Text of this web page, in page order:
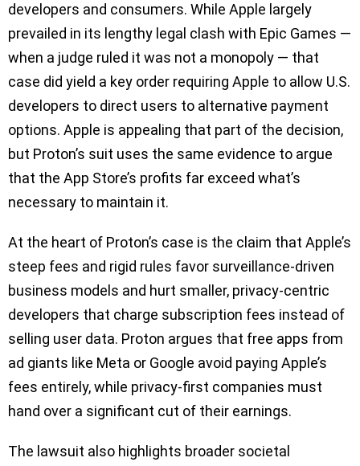
developers and consumers. While Apple largely
prevailed in its lengthy legal clash with Epic Games —
when a judge ruled it was not a monopoly — that
case did yield a key order requiring Apple to allow U.S.
developers to direct users to alternative payment
options. Apple is appealing that part of the decision,
but Proton’s suit uses the same evidence to argue
that the App Store’s profits far exceed what’s
necessary to maintain it.
At the heart of Proton’s case is the claim that Apple’s
steep fees and rigid rules favor surveillance-driven
business models and hurt smaller, privacy-centric
developers that charge subscription fees instead of
selling user data. Proton argues that free apps from
ad giants like Meta or Google avoid paying Apple’s
fees entirely, while privacy-first companies must
hand over a significant cut of their earnings.
The lawsuit also highlights broader societal